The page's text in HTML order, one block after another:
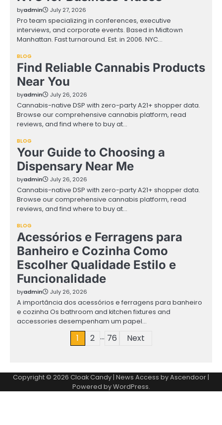
byadmin July 27, 2026
Pro team specializing in conferences, executive
interviews, and corporate events. Based in Midtown
Manhattan. Fast turnaround. Est. in 2006. NYC…
BLOG
Find Reliable Cannabis Products
Near You
byadmin July 26, 2026
Cannabis-native DSP with zero-party A21+ shopper data.
Browse our comprehensive cannabis platform, read
reviews, and find where to buy at…
BLOG
Your Guide to Choosing a
Dispensary Near Me
byadmin July 26, 2026
Cannabis-native DSP with zero-party A21+ shopper data.
Browse our comprehensive cannabis platform, read
reviews, and find where to buy at…
BLOG
Acessórios e Ferragens para
Banheiro e Cozinha Como
Escolher Qualidade Estilo e
Funcionalidade
byadmin July 26, 2026
A importância dos acessórios e ferragens para banheiro
e cozinha Os bathroom and kitchen fixtures and
accessories desempenham um papel…
1 2 … 76 Next
Copyright © 2026 Cloak Candy| News Access byAscendoor|
Powered byWordPress.